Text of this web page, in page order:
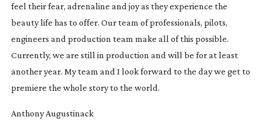
feel their fear, adrenaline and joy as they experience the
beauty life has to offer. Our team of professionals, pilots,
engineers and production team make all of this possible.
Currently, we are still in production and will be for at least
another year. My team and I look forward to the day we get to
premiere the whole story to the world.
Anthony Augustinack